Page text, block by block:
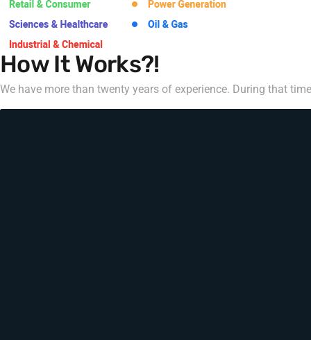
How It Works?!
We have more than twenty years of experience. During that